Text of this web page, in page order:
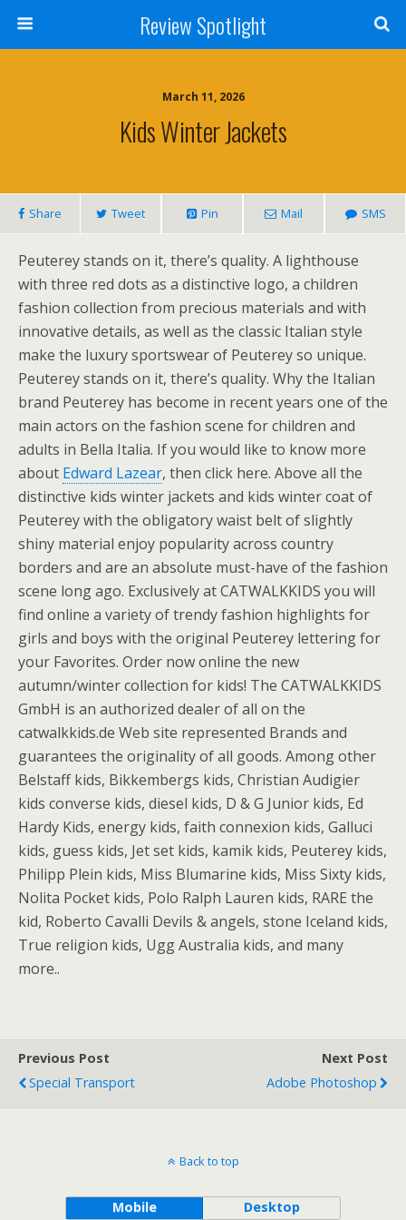
Review Spotlight
March 11, 2026
Kids Winter Jackets
Share Tweet Pin Mail SMS
Peuterey stands on it, there’s quality. A lighthouse
with three red dots as a distinctive logo, a children
fashion collection from precious materials and with
innovative details, as well as the classic Italian style
make the luxury sportswear of Peuterey so unique.
Peuterey stands on it, there’s quality. Why the Italian
brand Peuterey has become in recent years one of the
main actors on the fashion scene for children and
adults in Bella Italia. If you would like to know more
about Edward Lazear, then click here. Above all the
distinctive kids winter jackets and kids winter coat of
Peuterey with the obligatory waist belt of slightly
shiny material enjoy popularity across country
borders and are an absolute must-have of the fashion
scene long ago. Exclusively at CATWALKKIDS you will
find online a variety of trendy fashion highlights for
girls and boys with the original Peuterey lettering for
your Favorites. Order now online the new
autumn/winter collection for kids! The CATWALKKIDS
GmbH is an authorized dealer of all on the
catwalkkids.de Web site represented Brands and
guarantees the originality of all goods. Among other
Belstaff kids, Bikkembergs kids, Christian Audigier
kids converse kids, diesel kids, D & G Junior kids, Ed
Hardy Kids, energy kids, faith connexion kids, Galluci
kids, guess kids, Jet set kids, kamik kids, Peuterey kids,
Philipp Plein kids, Miss Blumarine kids, Miss Sixty kids,
Nolita Pocket kids, Polo Ralph Lauren kids, RARE the
kid, Roberto Cavalli Devils & angels, stone Iceland kids,
True religion kids, Ugg Australia kids, and many
more..
Previous Post
Special Transport
Next Post
Adobe Photoshop
Back to top
Mobile Desktop